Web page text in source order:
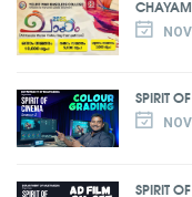
SPIRIT
SPIRIT